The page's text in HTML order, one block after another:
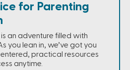
for Parenting
an adventure filled with
you lean in, we’ve got you
practical resources
anytime.